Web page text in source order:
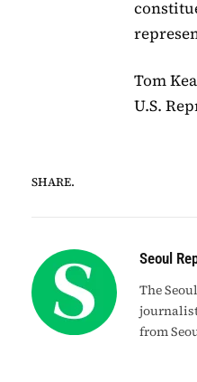
Tom
U.S.
SHARE.
Seoul
The
from